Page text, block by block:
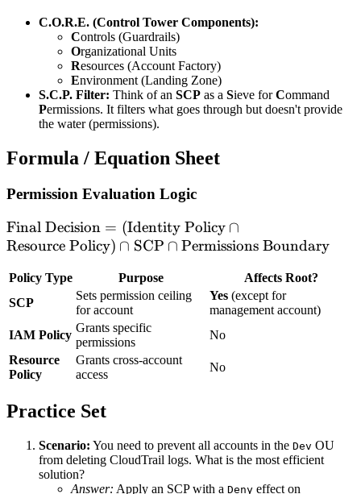
C.O.R.E. (Control Tower Components):
Controls (Guardrails)
Organizational Units
Resources (Account Factory)
Environment (Landing Zone)
S.C.P. Filter: Think of an SCP as a Sieve forCommand
Permissions. It filters what goes through but doesn't provide
the water (permissions).
Formula / Equation Sheet
Permission Evaluation Logic
\text{Final
Decision} =
Policy} \cap
\text{Resource
Policy}) \cap
\text{SCP} \cap
\text{Permissions
Boundary}
Final Decision = (Identity Policy ∩
Resource Policy) ∩ SCP ∩ Permissions Boundary
Policy Type Purpose
Affects Root?
SCP
Sets permission ceiling
for account
Yes (except for
management account)
IAM Policy
Grants specific
permissions
No
Resource
Policy
Grants cross-account
access
No
Practice Set
Scenario: You need to prevent all accounts in the Dev OU
from deleting CloudTrail logs. What is the most efficient
solution?
Answer: Apply an SCP with a Deny effect on